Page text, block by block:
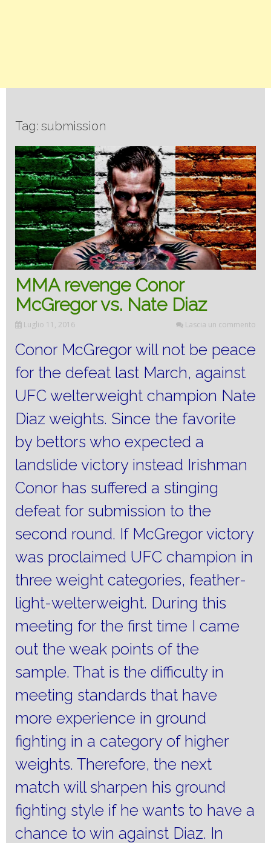
Tag: submission
MMA revenge Conor
McGregor vs. Nate Diaz
Luglio 11, 2016 Lascia un commento
Conor McGregor will not be peace
for the defeat last March, against
UFC welterweight champion Nate
Diaz weights. Since the favorite
by bettors who expected a
landslide victory instead Irishman
Conor has suffered a stinging
defeat for submission to the
second round. If McGregor victory
was proclaimed UFC champion in
three weight categories, feather-
light-welterweight. During this
meeting for the first time I came
out the weak points of the
sample. That is the difficulty in
meeting standards that have
more experience in ground
fighting in a category of higher
weights. Therefore, the next
match will sharpen his ground
fighting style if he wants to have a
chance to win against Diaz. In